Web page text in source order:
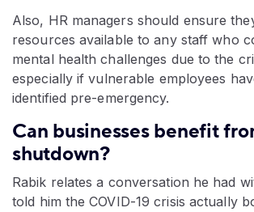
Also, HR managers should ensure
resources available to any staff who
mental health challenges due to the
especially if vulnerable employees
identified pre-emergency.
Can businesses benefit
shutdown?
Rabik relates a conversation he had
told him the COVID-19 crisis actually